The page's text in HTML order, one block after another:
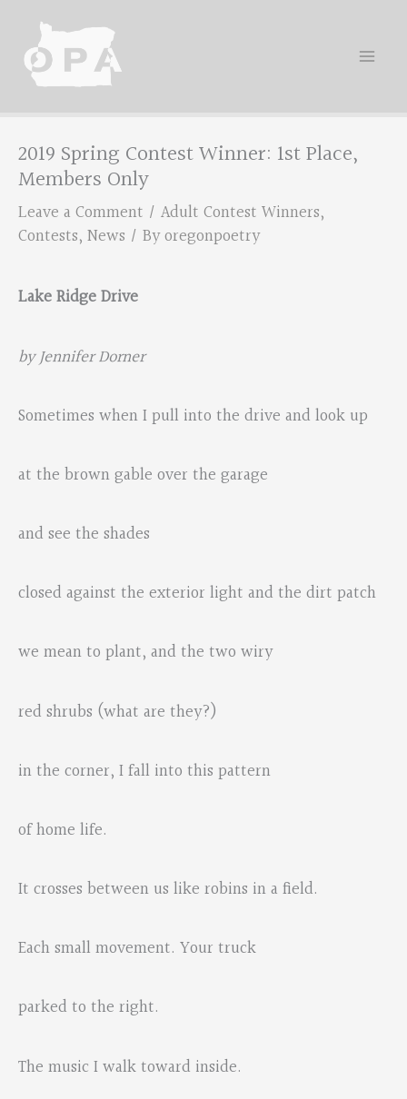
content
2019 Spring Contest Winner: 1st Place,
Members Only
Leave a Comment / Adult Contest Winners,
Contests, News / Byoregonpoetry
Lake Ridge Drive
by Jennifer Dorner
Sometimes when I pull into the drive and look up
at the brown gable over the garage
and see the shades
closed against the exterior light and the dirt patch
we mean to plant, and the two wiry
red shrubs (what are they?)
in the corner, I fall into this pattern
of home life.
It crosses between us like robins in a field.
Each small movement. Your truck
parked to the right.
The music I walk toward inside.